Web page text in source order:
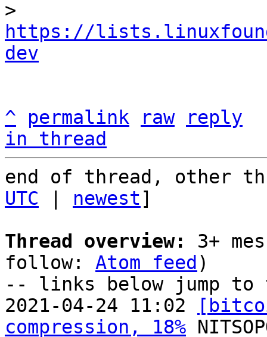
https://
dev
^ permalink raw
reply
in thread
end of thread, other
UTC
newest]
Thread overview:
3+
follow: Atom feed )
-- links below jump to
2021-04-24 11:02
compression, 18%